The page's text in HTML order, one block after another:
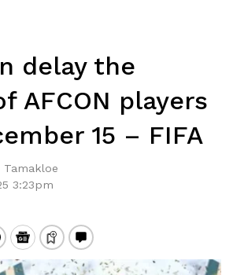
delay the
AFCON players
15 – FIFA
Tamakloe
3:23pm